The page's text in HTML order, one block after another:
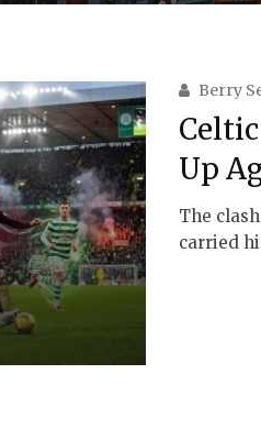
Berry
Up
The
carried